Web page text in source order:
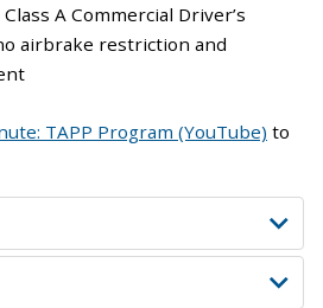
A Commercial Driver’s
airbrake restriction and
TAPP Program (YouTube) to